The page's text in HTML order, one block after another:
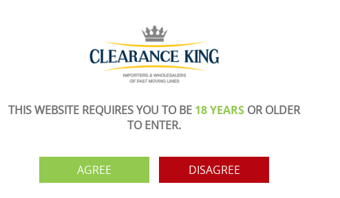
your order from our showroom/warehouse.
PAYMENT OPTION
Visa, Mastercard, Debit Cards, BACS
THIS WEBSITE REQUIRES YOU TO BE 18 YEARS OR OLDER
TO ENTER.
AGREE DISAGREE